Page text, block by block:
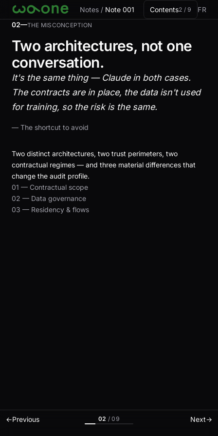
Skip to card Notes / Note 001 Contents2 / 9
FR
02—THE MISCONCEPTION
Two architectures, not one
conversation.
It's the same thing — Claude in both cases.
The contracts are in place, the data isn't used
for training, so the risk is the same.
— The shortcut to avoid
Two distinct architectures, two trust perimeters, two
contractual regimes — and three material differences that
change the audit profile.
01 — Contractual scope
02 — Data governance
03 — Residency & flows
←Previous 02 /09 Next→